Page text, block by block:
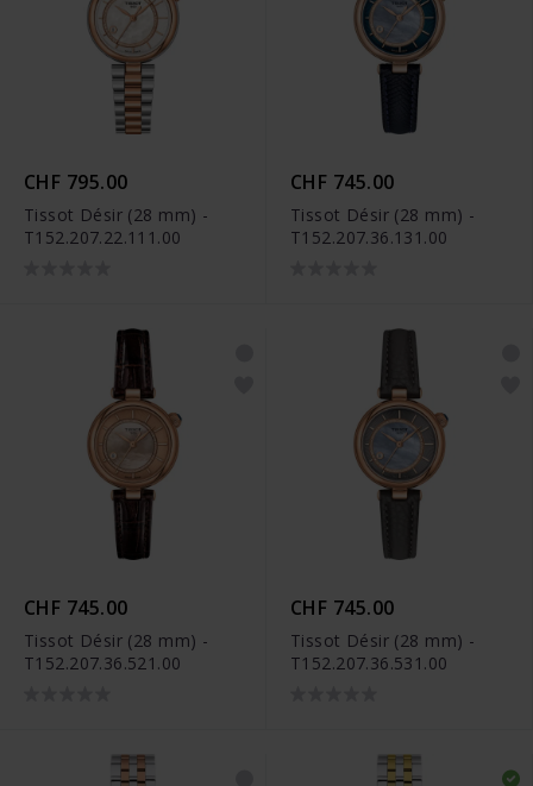
CHF 795.00
Tissot Désir (28 mm) -
T152.207.22.111.00
CHF 745.00
Tissot Désir (28 mm) -
T152.207.36.131.00
CHF 745.00
Tissot Désir (28 mm) -
T152.207.36.521.00
CHF 745.00
Tissot Désir (28 mm) -
T152.207.36.531.00